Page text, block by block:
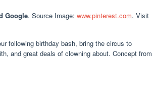
Google. Source Image: www.pinterest.com. Visit
following birthday bash, bring the circus to
and great deals of clowning about. Concept from